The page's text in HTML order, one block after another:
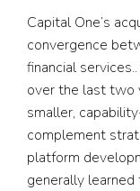
Capital One’s
convergence
financial
over the last two
smaller,
complement
platform
generally